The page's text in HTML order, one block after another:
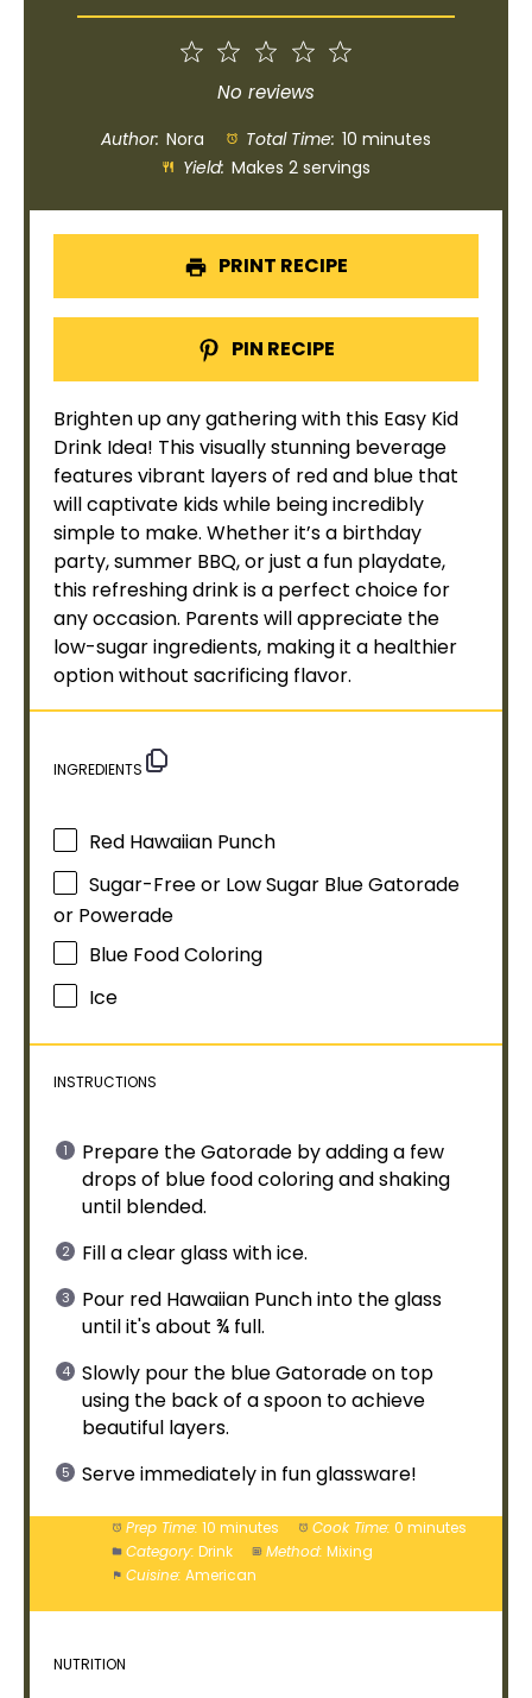
4
Stars
Stars
1
Star
No reviews
Author: Nora Total Time: 10 minutes
Yield: Makes 2 servings
PRINT RECIPE
PIN RECIPE
Brighten up any gathering with this Easy Kid
Drink Idea! This visually stunning beverage
features vibrant layers of red and blue that
will captivate kids while being incredibly
simple to make. Whether it’s a birthday
party, summer BBQ, or just a fun playdate,
this refreshing drink is a perfect choice for
any occasion. Parents will appreciate the
low-sugar ingredients, making it a healthier
option without sacrificing flavor.
INGREDIENTS
Red Hawaiian Punch
Sugar-Free or Low Sugar Blue Gatorade
or Powerade
Blue Food Coloring
Ice
INSTRUCTIONS
Prepare the Gatorade by adding a few
drops of blue food coloring and shaking
until blended.
Fill a clearglasswithice.
Pour red Hawaiian Punch into theglass
until it's about ¾ full.
Slowly pour the blue Gatorade on top
using the back of aspoon to achieve
beautiful layers.
Serve immediately in fun glassware!
Prep Time: 10 minutes Cook Time: 0 minutes
Category: Drink Method: Mixing
Cuisine: American
NUTRITION